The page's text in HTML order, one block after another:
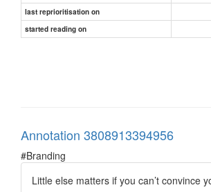
last reprioritisation on
started reading on
Annotation 3808913394956
#Branding
Little else matters if you can’t convince